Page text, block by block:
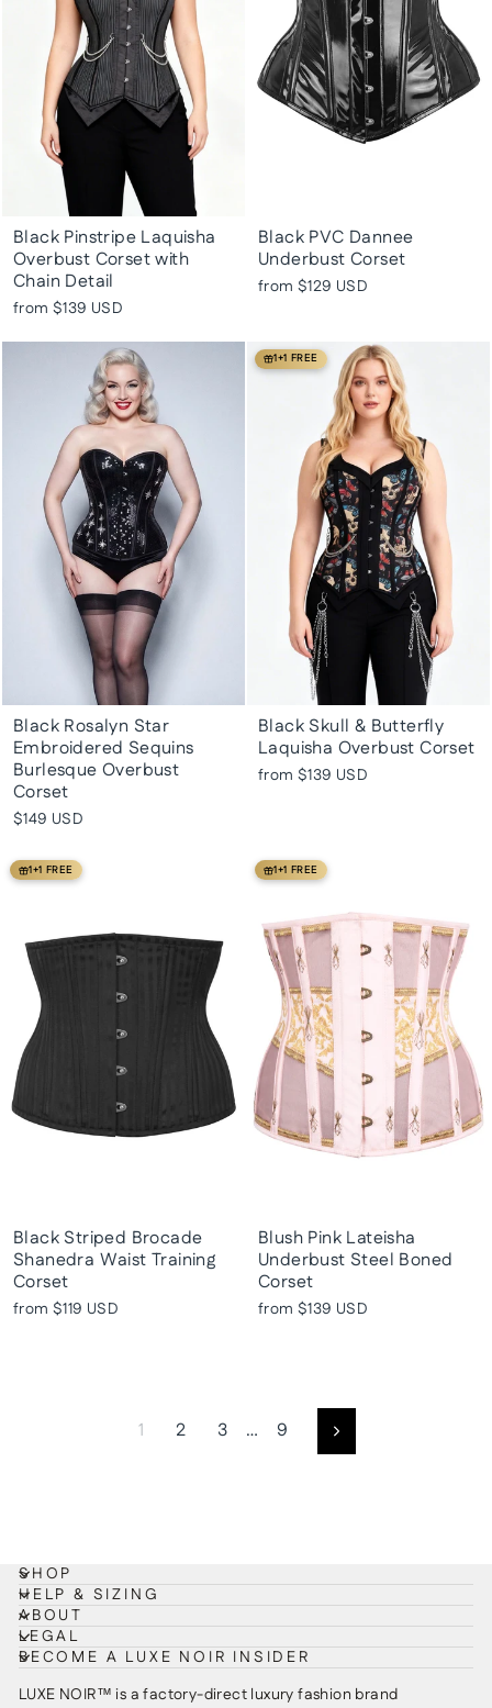
Black Pinstripe Laquisha
Overbust Corset with
Chain Detail
from $139 USD
Black PVC Dannee
Underbust Corset
from $129 USD
Black Rosalyn Star
Embroidered Sequins
Burlesque Overbust
Corset
$149 USD
1+1 FREE
Black Skull & Butterfly
Laquisha Overbust Corset
from $139 USD
1+1 FREE
Black Striped Brocade
Shanedra Waist Training
Corset
from $119 USD
1+1 FREE
Blush Pink Lateisha
Underbust Steel Boned
Corset
from $139 USD
1 2 3 … 9 Next
SHOP
HELP & SIZING
ABOUT
LEGAL
BECOME A LUXE NOIR INSIDER
LUXE NOIR™ is a factory-direct luxury fashion brand